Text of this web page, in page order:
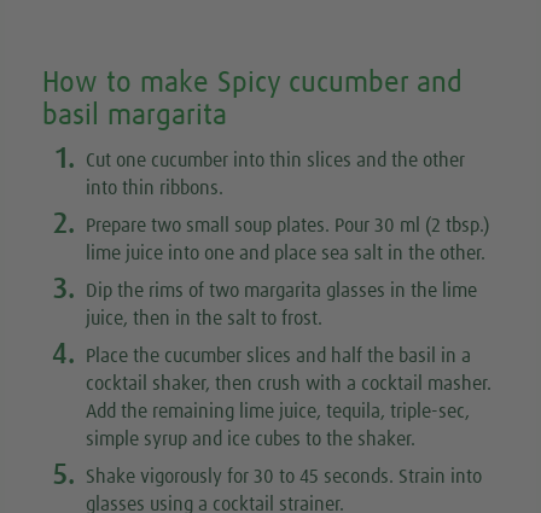
How to make Spicy cucumber and
basil margarita
1.
Cut one cucumber into thin slices and the other
into thin ribbons.
2.
Prepare two small soup plates. Pour 30 ml (2 tbsp.)
lime juice into one and place sea salt in the other.
3.
Dip the rims of two margarita glasses in the lime
juice, then in the salt to frost.
4.
Place the cucumber slices and half the basil in a
cocktail shaker, then crush with a cocktail masher.
Add the remaining lime juice, tequila, triple-sec,
simple syrup and ice cubes to the shaker.
5.
Shake vigorously for 30 to 45 seconds. Strain into
glasses using a cocktail strainer.